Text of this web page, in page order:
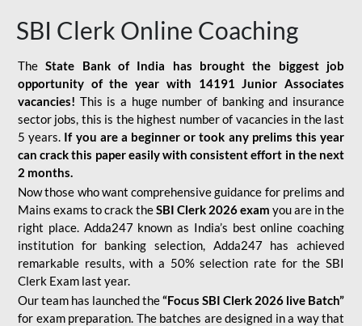
SBI Clerk Online Coaching
TheState Bank of India has brought the biggest job
opportunity of the year with
14191 Junior Associates
vacancies! This is a huge number of banking and insurance
sector jobs, this is the highest number of vacancies in the last
5 years. If you are a beginner or took any prelims this year
can crack this paper easily with consistent effort in the next
2 months.
Now those who want comprehensive guidance for prelims and
Mains exams to crack theSBI Clerk 2026 exam you are in the
right place. Adda247 known as India’s best online coaching
institution for banking selection, Adda247 has achieved
remarkable results, with a 50% selection rate for the SBI
Clerk Exam last year.
Our team has launched the“Focus SBI Clerk 2026 live Batch”
for exam preparation. The batches are designed in a way that